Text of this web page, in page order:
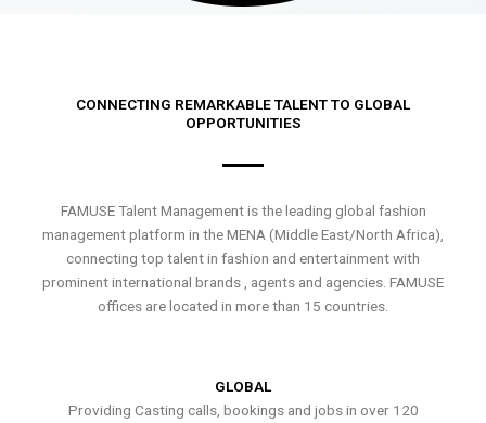
CONNECTING REMARKABLE TALENT TO GLOBAL
OPPORTUNITIES
FAMUSE Talent Management is the leading global fashion
management platform in the MENA (Middle East/North Africa),
connecting top talent in fashion and entertainment with
prominent international brands , agents and agencies. FAMUSE
offices are located in more than 15 countries.
GLOBAL
Providing Casting calls, bookings and jobs in over 120